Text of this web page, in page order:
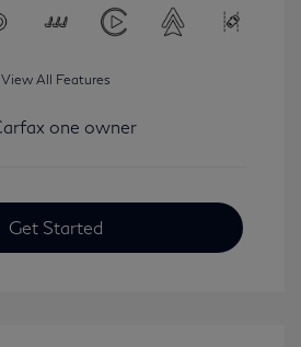
View All Features
Get Started